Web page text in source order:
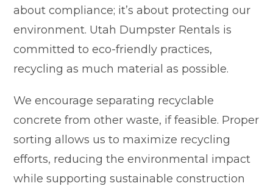
about compliance; it’s about protecting our
environment. Utah Dumpster Rentals is
committed to eco-friendly practices,
recycling as much material as possible.
We encourage separating recyclable
concrete from other waste, if feasible. Proper
sorting allows us to maximize recycling
efforts, reducing the environmental impact
while supporting sustainable construction